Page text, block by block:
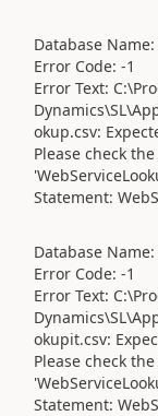
Database Name:
Error Code: -1
Error Text:
okup.csv:
Please check
Statement:
Database Name:
Error Code: -1
Error Text:
okupit.csv:
Please check
Statement: